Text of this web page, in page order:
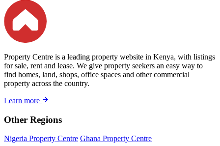
Property Centre is a leading property website in Kenya, with listings
for sale, rent and lease. We give property seekers an easy way to
find homes, land, shops, office spaces and other commercial
property across the country.
Learn more
Other Regions
Nigeria Property Centre Ghana Property Centre